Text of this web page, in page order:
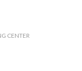
CENTER